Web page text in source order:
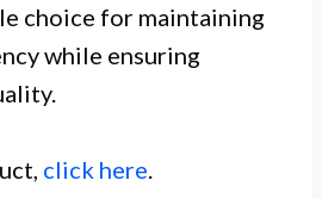
choice for maintaining
while ensuring
click here.